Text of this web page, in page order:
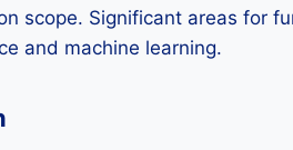
scope. Significant areas for
and machine learning.